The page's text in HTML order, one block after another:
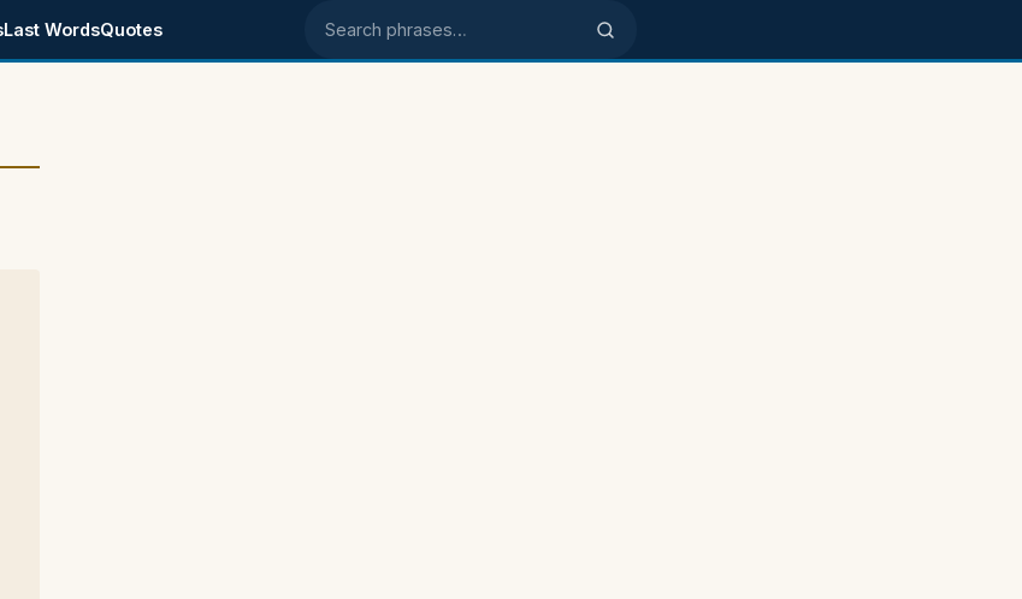
Last WordsQuotes Search phrases